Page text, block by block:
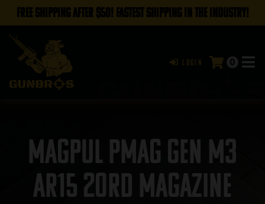
FREE SHIPPING AFTER $50! FASTEST SHIPPING IN THE INDUSTRY!
Login 0
Magpul PMAG Gen M3
AR15 20rd Magazine